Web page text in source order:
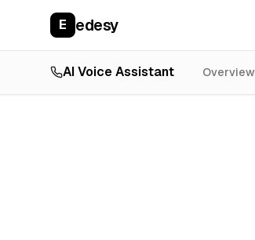
E edesy
AI Voice Assistant Overview